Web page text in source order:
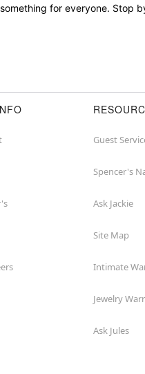
for everyone. Stop
Guest
Spencer's
Ask Jackie
Site Map
Intimate
Jewelry
Ask Jules